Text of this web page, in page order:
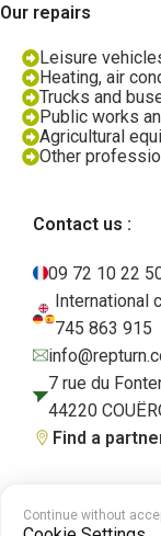
Our repairs
Leisure
Heating, air
Trucks and
Public works
Agricultural
Other
Contact us :
09 72 10 22
International
745 863 915
7 rue du
44220
Find a
Terms and Conditions
Continue without